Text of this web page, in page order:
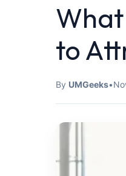
to
By UMGeeks•